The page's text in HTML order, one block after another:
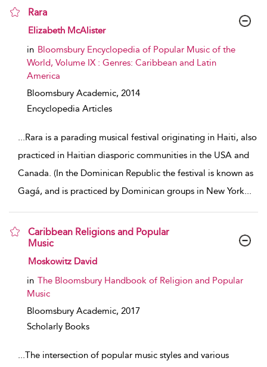
Rara
show result details
Elizabeth McAlister
in Bloomsbury Encyclopedia of Popular Music of the
World, Volume IX : Genres: Caribbean and Latin
America
Bloomsbury Academic, 2014
Encyclopedia Articles
...Rara is a parading musical festival originating in Haiti, also
practiced in Haitian diasporic communities in the USA and
Canada. (In the Dominican Republic the festival is known as
Gagá, and is practiced by Dominican groups in New York...
Caribbean Religions and Popular
Music
show result details
Moskowitz David
in The Bloomsbury Handbook of Religion and Popular
Music
Bloomsbury Academic, 2017
Scholarly Books
...The intersection of popular music styles and various